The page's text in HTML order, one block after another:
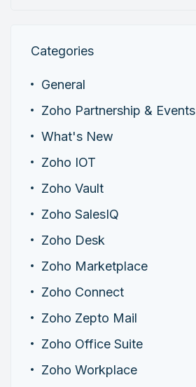
Categories
General
Zoho Partnership & Events
What's New
Zoho IOT
Zoho Vault
Zoho SalesIQ
Zoho Desk
Zoho Marketplace
Zoho Connect
Zoho Zepto Mail
Zoho Office Suite
Zoho Workplace